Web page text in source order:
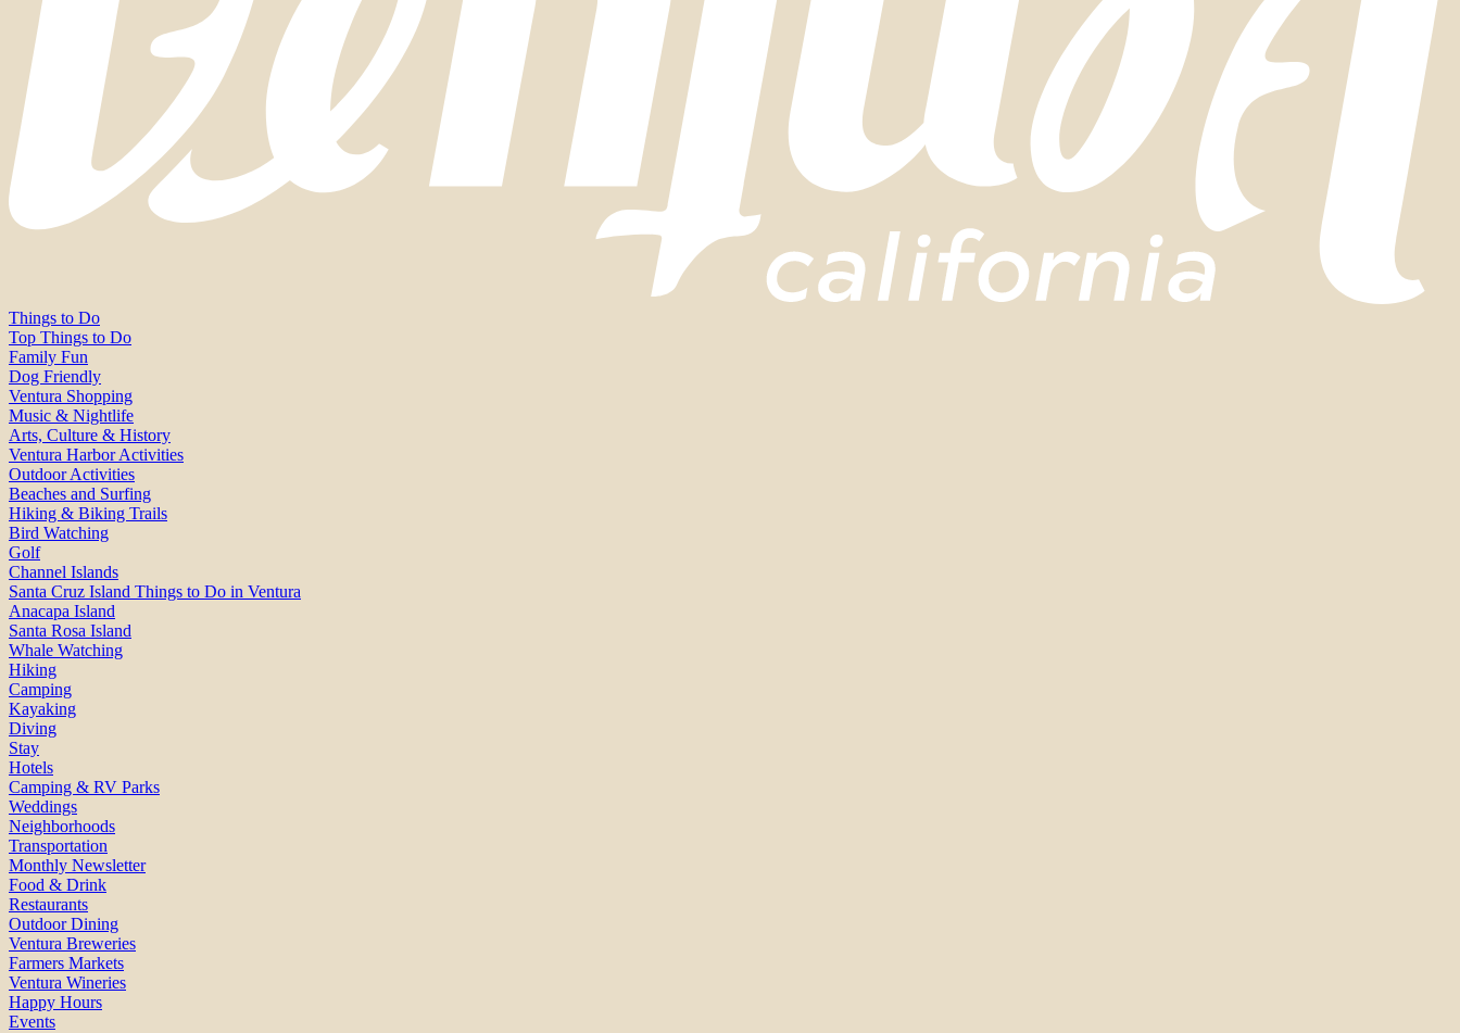
Things to Do
Top Things to Do
Family Fun
Dog Friendly
Ventura Shopping
Music & Nightlife
Arts, Culture & History
Ventura Harbor Activities
Outdoor Activities
Beaches and Surfing
Hiking & Biking Trails
Bird Watching
Golf
Channel Islands
Santa Cruz Island Things to Do in Ventura
Anacapa Island
Santa Rosa Island
Whale Watching
Hiking
Camping
Kayaking
Diving
Stay
Hotels
Camping & RV Parks
Weddings
Neighborhoods
Transportation
Monthly Newsletter
Food & Drink
Restaurants
Outdoor Dining
Ventura Breweries
Farmers Markets
Ventura Wineries
Happy Hours
Events